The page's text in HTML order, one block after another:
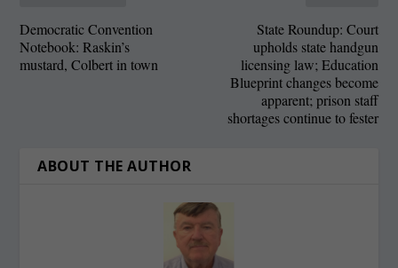
Democratic Convention
Notebook: Raskin’s
mustard, Colbert in town
State Roundup: Court
upholds state handgun
licensing law; Education
Blueprint changes become
apparent; prison staff
shortages continue to fester
ABOUT THE AUTHOR